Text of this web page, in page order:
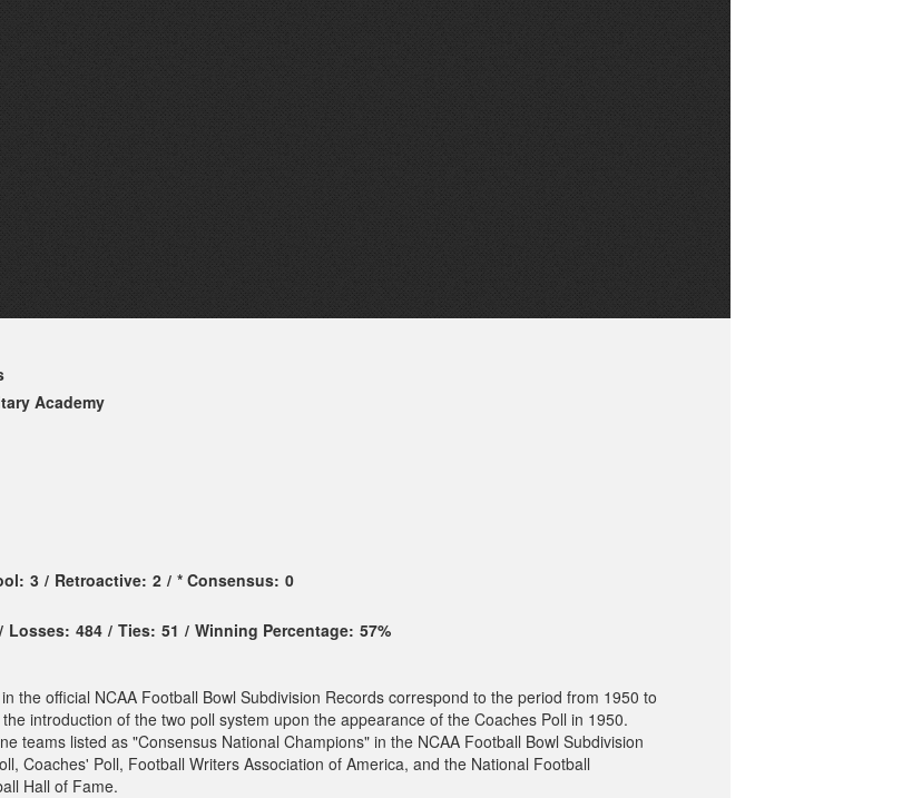
Academy
3 / Retroactive: 2 / * Consensus: 0
/ Losses: 484 / Ties: 51 / Winning Percentage: 57%
the official NCAA Football Bowl Subdivision Records correspond to the period from 1950 to
introduction of the two poll system upon the appearance of the Coaches Poll in 1950.
teams listed as "Consensus National Champions" in the NCAA Football Bowl Subdivision
Coaches' Poll, Football Writers Association of America, and the National Football
Hall of Fame.